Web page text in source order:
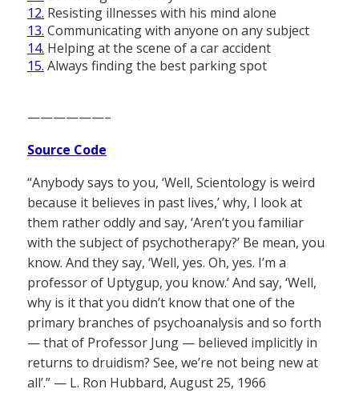
12. Resisting illnesses with his mind alone
13. Communicating with anyone on any subject
14. Helping at the scene of a car accident
15. Always finding the best parking spot
——————–
Source Code
“Anybody says to you, ‘Well, Scientology is weird
because it believes in past lives,’ why, I look at
them rather oddly and say, ‘Aren’t you familiar
with the subject of psychotherapy?’ Be mean, you
know. And they say, ‘Well, yes. Oh, yes. I’m a
professor of Uptygup, you know.’ And say, ‘Well,
why is it that you didn’t know that one of the
primary branches of psychoanalysis and so forth
— that of Professor Jung — believed implicitly in
returns to druidism? See, we’re not being new at
all’.” — L. Ron Hubbard, August 25, 1966